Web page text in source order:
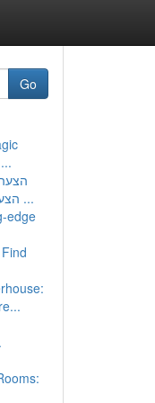
Go
הצעת נישואין בלתי נשכחת ...
edge